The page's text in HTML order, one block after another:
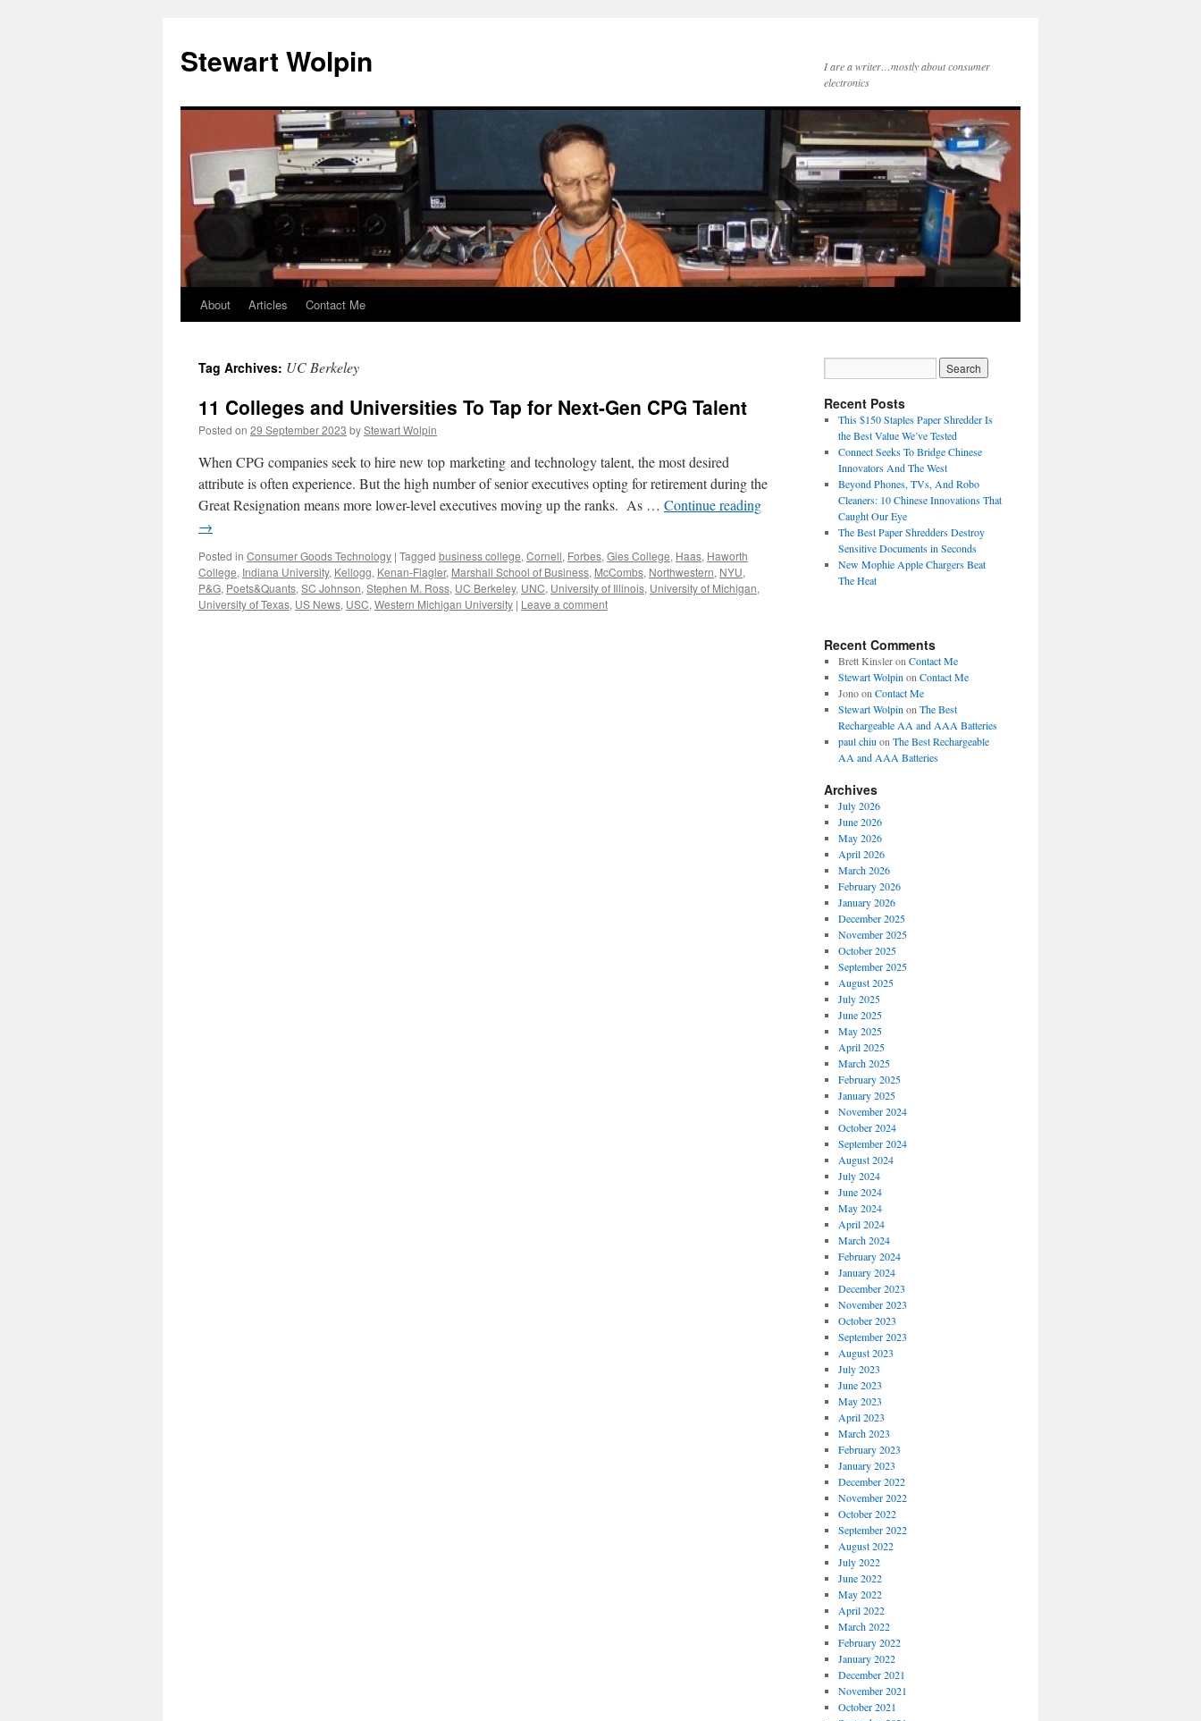
content
Stewart Wolpin
I are a writer…mostly about consumer
electronics
About Articles Contact Me
Tag Archives: UC Berkeley
11 Colleges and Universities To Tap for Next-Gen CPG Talent
Posted on 29 September 2023 byStewart Wolpin
When CPG companies seek to hire new top marketing and technology talent, the most desired
attribute is often experience. But the high number of senior executives opting for retirement during the
Great Resignation means more lower-level executives moving up the ranks. As … Continue reading
→
Posted in Consumer Goods Technology | Tagged business college, Cornell, Forbes, Gies College, Haas, Haworth
College, Indiana University, Kellogg, Kenan-Flagler, Marshall School of Business, McCombs, Northwestern, NYU,
P&G, Poets&Quants, SC Johnson, Stephen M. Ross, UC Berkeley, UNC, University of Illinois, University of Michigan,
University of Texas, US News, USC, Western Michigan University | Leave a comment
Recent Posts
This $150 Staples Paper Shredder Is
the Best Value We’ve Tested
Connect Seeks To Bridge Chinese
Innovators And The West
Beyond Phones, TVs, And Robo
Cleaners: 10 Chinese Innovations That
Caught Our Eye
The Best Paper Shredders Destroy
Sensitive Documents in Seconds
New Mophie Apple Chargers Beat
The Heat
Recent Comments
Brett Kinsleron Contact Me
Stewart Wolpin on Contact Me
Jonoon Contact Me
Stewart Wolpin on The Best
Rechargeable AA and AAA Batteries
paul chiu on The Best Rechargeable
AA and AAA Batteries
Archives
July 2026
June 2026
May 2026
April 2026
March 2026
February 2026
January 2026
December 2025
November 2025
October 2025
September 2025
August 2025
July 2025
June 2025
May 2025
April 2025
March 2025
February 2025
January 2025
November 2024
October 2024
September 2024
August 2024
July 2024
June 2024
May 2024
April 2024
March 2024
February 2024
January 2024
December 2023
November 2023
October 2023
September 2023
August 2023
July 2023
June 2023
May 2023
April 2023
March 2023
February 2023
January 2023
December 2022
November 2022
October 2022
September 2022
August 2022
July 2022
June 2022
May 2022
April 2022
March 2022
February 2022
January 2022
December 2021
November 2021
October 2021